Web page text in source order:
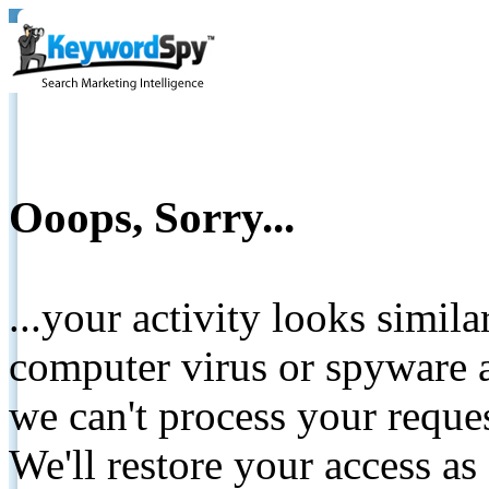
Ooops, Sorry...
...your activity looks
computer virus or spyware
we can't process your
We'll restore your access